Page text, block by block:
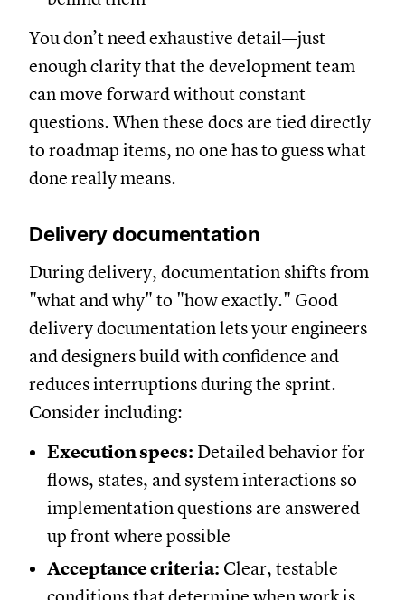
You don’t need exhaustive detail—just
enough clarity that the development team
can move forward without constant
questions. When these docs are tied directly
to roadmap items, no one has to guess what
done really means.
Delivery documentation
During delivery, documentation shifts from
"what and why" to "how exactly." Good
delivery documentation lets your engineers
and designers build with confidence and
reduces interruptions during the sprint.
Consider including:
Execution specs: Detailed behavior for
flows, states, and system interactions so
implementation questions are answered
up front where possible
Acceptance criteria: Clear, testable